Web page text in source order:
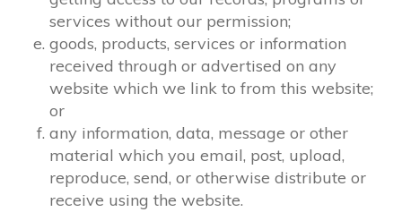
services without our permission;
goods, products, services or information
received through or advertised on any
website which we link to from this website;
or
any information, data, message or other
material which you email, post, upload,
reproduce, send, or otherwise distribute or
receive using the website.